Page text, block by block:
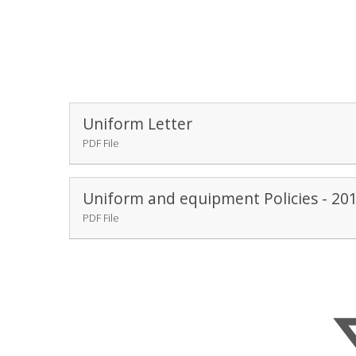
Uniform Letter
PDF File
Uniform and equipment Policies -
PDF File